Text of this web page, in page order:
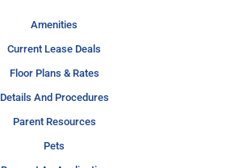
Amenities
Current Lease Deals
Floor Plans & Rates
Details And Procedures
Parent Resources
Pets